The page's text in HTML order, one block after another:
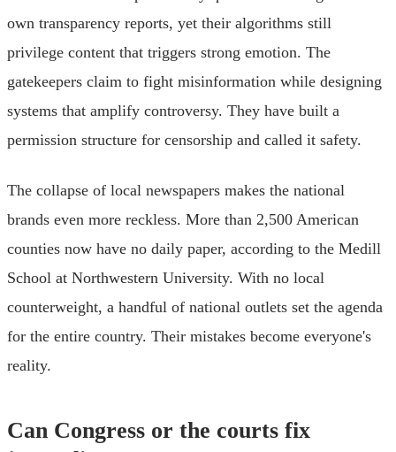
own transparency reports, yet their algorithms still
privilege content that triggers strong emotion. The
gatekeepers claim to fight misinformation while designing
systems that amplify controversy. They have built a
permission structure for censorship and called it safety.
The collapse of local newspapers makes the national
brands even more reckless. More than 2,500 American
counties now have no daily paper, according to the Medill
School at Northwestern University. With no local
counterweight, a handful of national outlets set the agenda
for the entire country. Their mistakes become everyone's
reality.
Can Congress or the courts fix